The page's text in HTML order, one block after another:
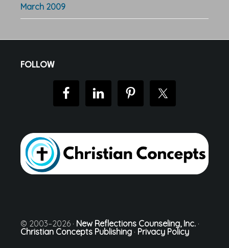
March 2009
FOLLOW
© 2003–2026 · New Reflections Counseling, Inc. ·
Christian Concepts Publishing · Privacy Policy